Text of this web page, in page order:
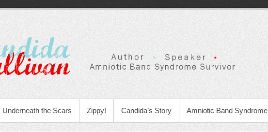
Underneath the Scars Zippy! Candida’s Story Amniotic Band Syndrome